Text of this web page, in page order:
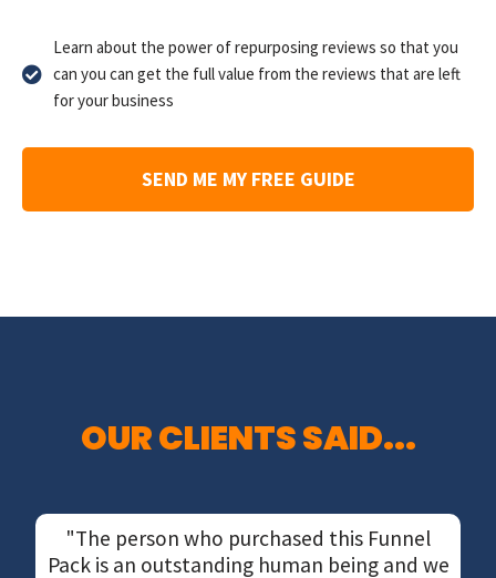
Learn about the power of repurposing reviews so that you
can you can get the full value from the reviews that are left
for your business
SEND ME MY FREE GUIDE
OUR CLIENTS SAID...
"The person who purchased this Funnel
Pack is an outstanding human being and we